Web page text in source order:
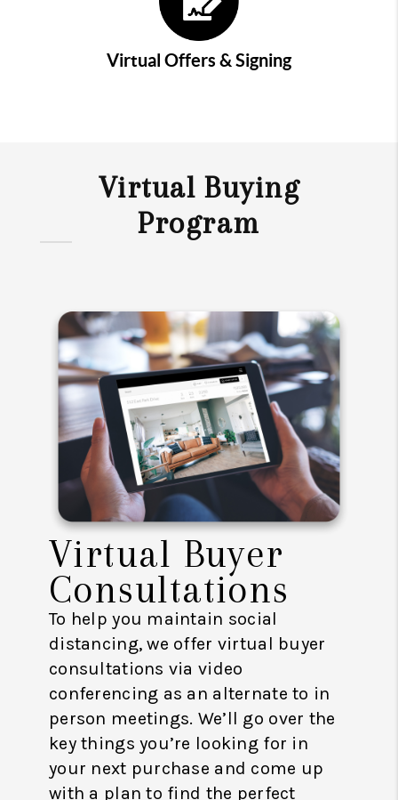
Virtual Offers & Signing
Virtual Buying
Program
Virtual Buyer
Consultations
To help you maintain social
distancing, we offer virtual buyer
consultations via video
conferencing as an alternate to in
person meetings. We’ll go over the
key things you’re looking for in
your next purchase and come up
with a plan to find the perfect